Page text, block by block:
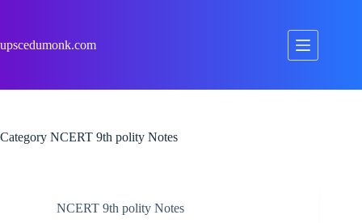
upscedumonk.com
Category NCERT 9th polity Notes
NCERT 9th polity Notes